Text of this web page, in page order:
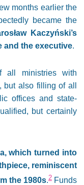
months earlier the
became the
Kaczyński’s
and the executive.
all ministries with
also filling of all
offices and state-
but certainly
which turned into
reminiscent
the 1980s.2Funds